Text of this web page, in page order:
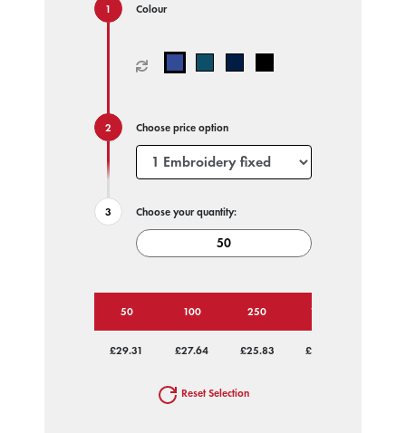
Colour
Choose price option
Choose your quantity:
50 100 250 1000
£29.31 £27.64 £25.83 £24.99
Reset Selection